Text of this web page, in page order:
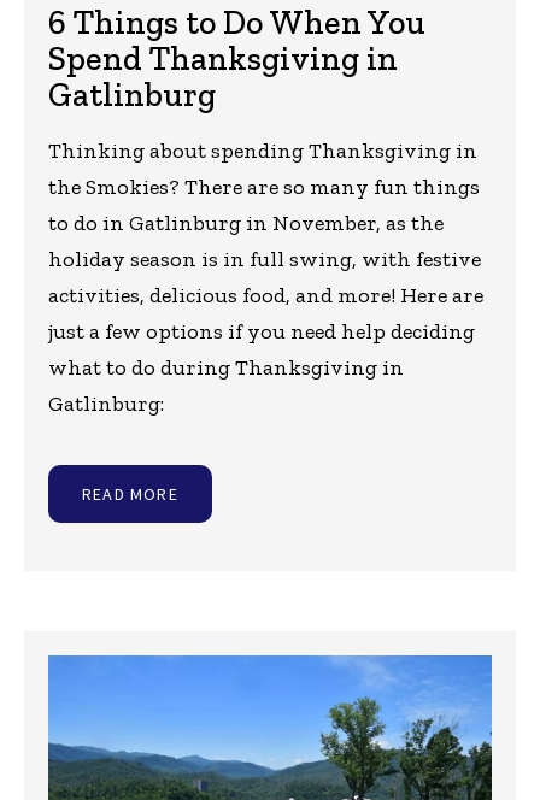
6 Things to Do When You
Spend Thanksgiving in
Gatlinburg
Thinking about spending Thanksgiving in
the Smokies? There are so many fun things
to do in Gatlinburg in November, as the
holiday season is in full swing, with festive
activities, delicious food, and more! Here are
just a few options if you need help deciding
what to do during Thanksgiving in
Gatlinburg:
READ MORE